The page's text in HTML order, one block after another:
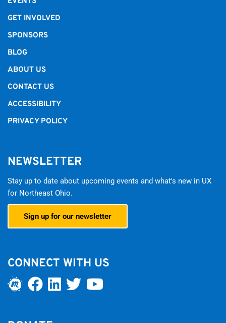
GET INVOLVED
SPONSORS
BLOG
ABOUT US
CONTACT US
ACCESSIBILITY
PRIVACY POLICY
NEWSLETTER
Stay up to date about upcoming events and what's new in UX
for Northeast Ohio.
Sign up for our newsletter
CONNECT WITH US